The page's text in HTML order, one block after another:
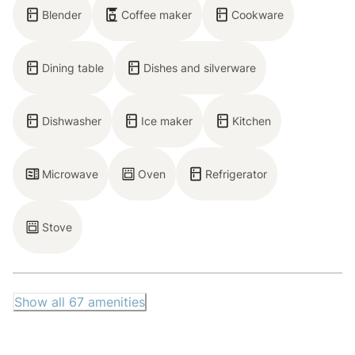
— Deck
— Backyard with Bocce ball
— 5-person outdoor dining area
— On-site parking for 5 cars (1 covered, 4 uncovered
Max Occupancy: 6
Blender Coffee maker Cookware
Dining table Dishes and silverware
Dishwasher Ice maker Kitchen
Microwave Oven Refrigerator
Stove
Show all 67 amenities